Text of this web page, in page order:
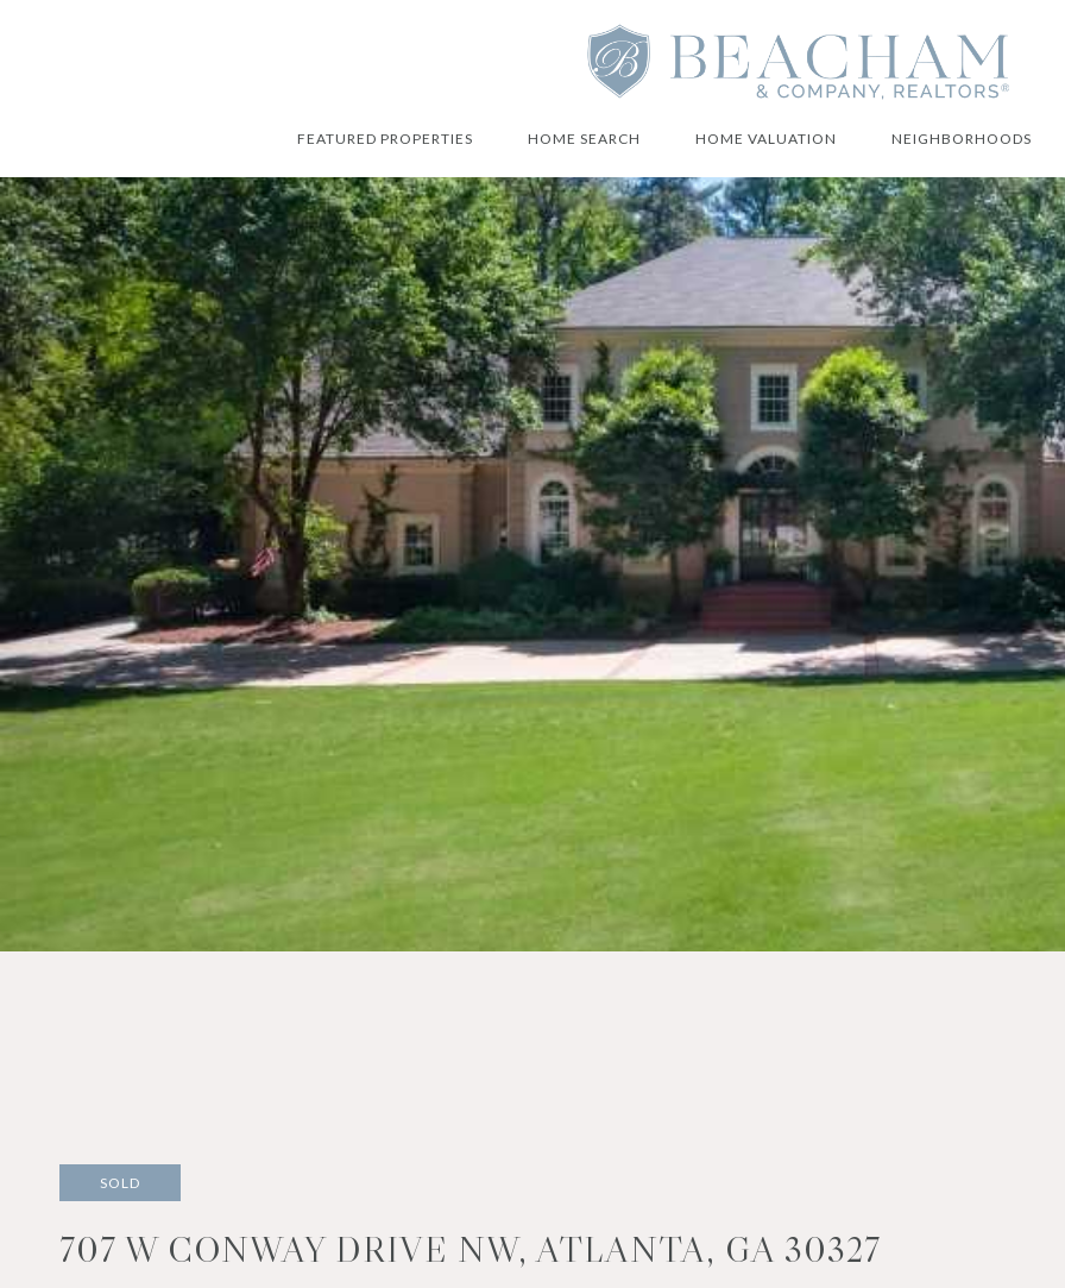
FEATURED PROPERTIES HOME SEARCH HOME VALUATION NEIGHBORHOODS
SOLD
707 W CONWAY DRIVE NW, ATLANTA, GA 30327